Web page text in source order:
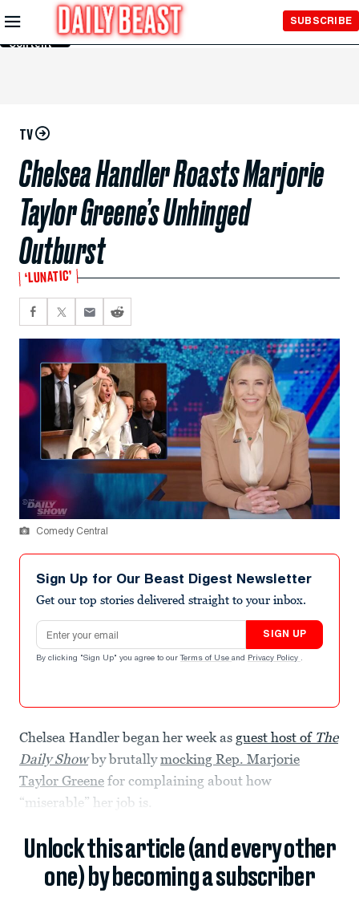
Skip to
Main
Content
SUBSCRIBE
TV
Chelsea Handler Roasts Marjorie
Taylor Greene’s Unhinged
Outburst
‘LUNATIC’
Comedy Central
Sign Up for Our Beast Digest Newsletter
Get our top stories delivered straight to your inbox.
Email address
SIGN UP
By clicking "Sign Up" you agree to our Terms of Use and Privacy Policy .
Chelsea Handler began her week as guest host of The
Daily Show by brutallymocking Rep. Marjorie
Taylor Greene for complaining about how
“miserable” her job is.
Unlock this article (and every other
one) by becoming a subscriber